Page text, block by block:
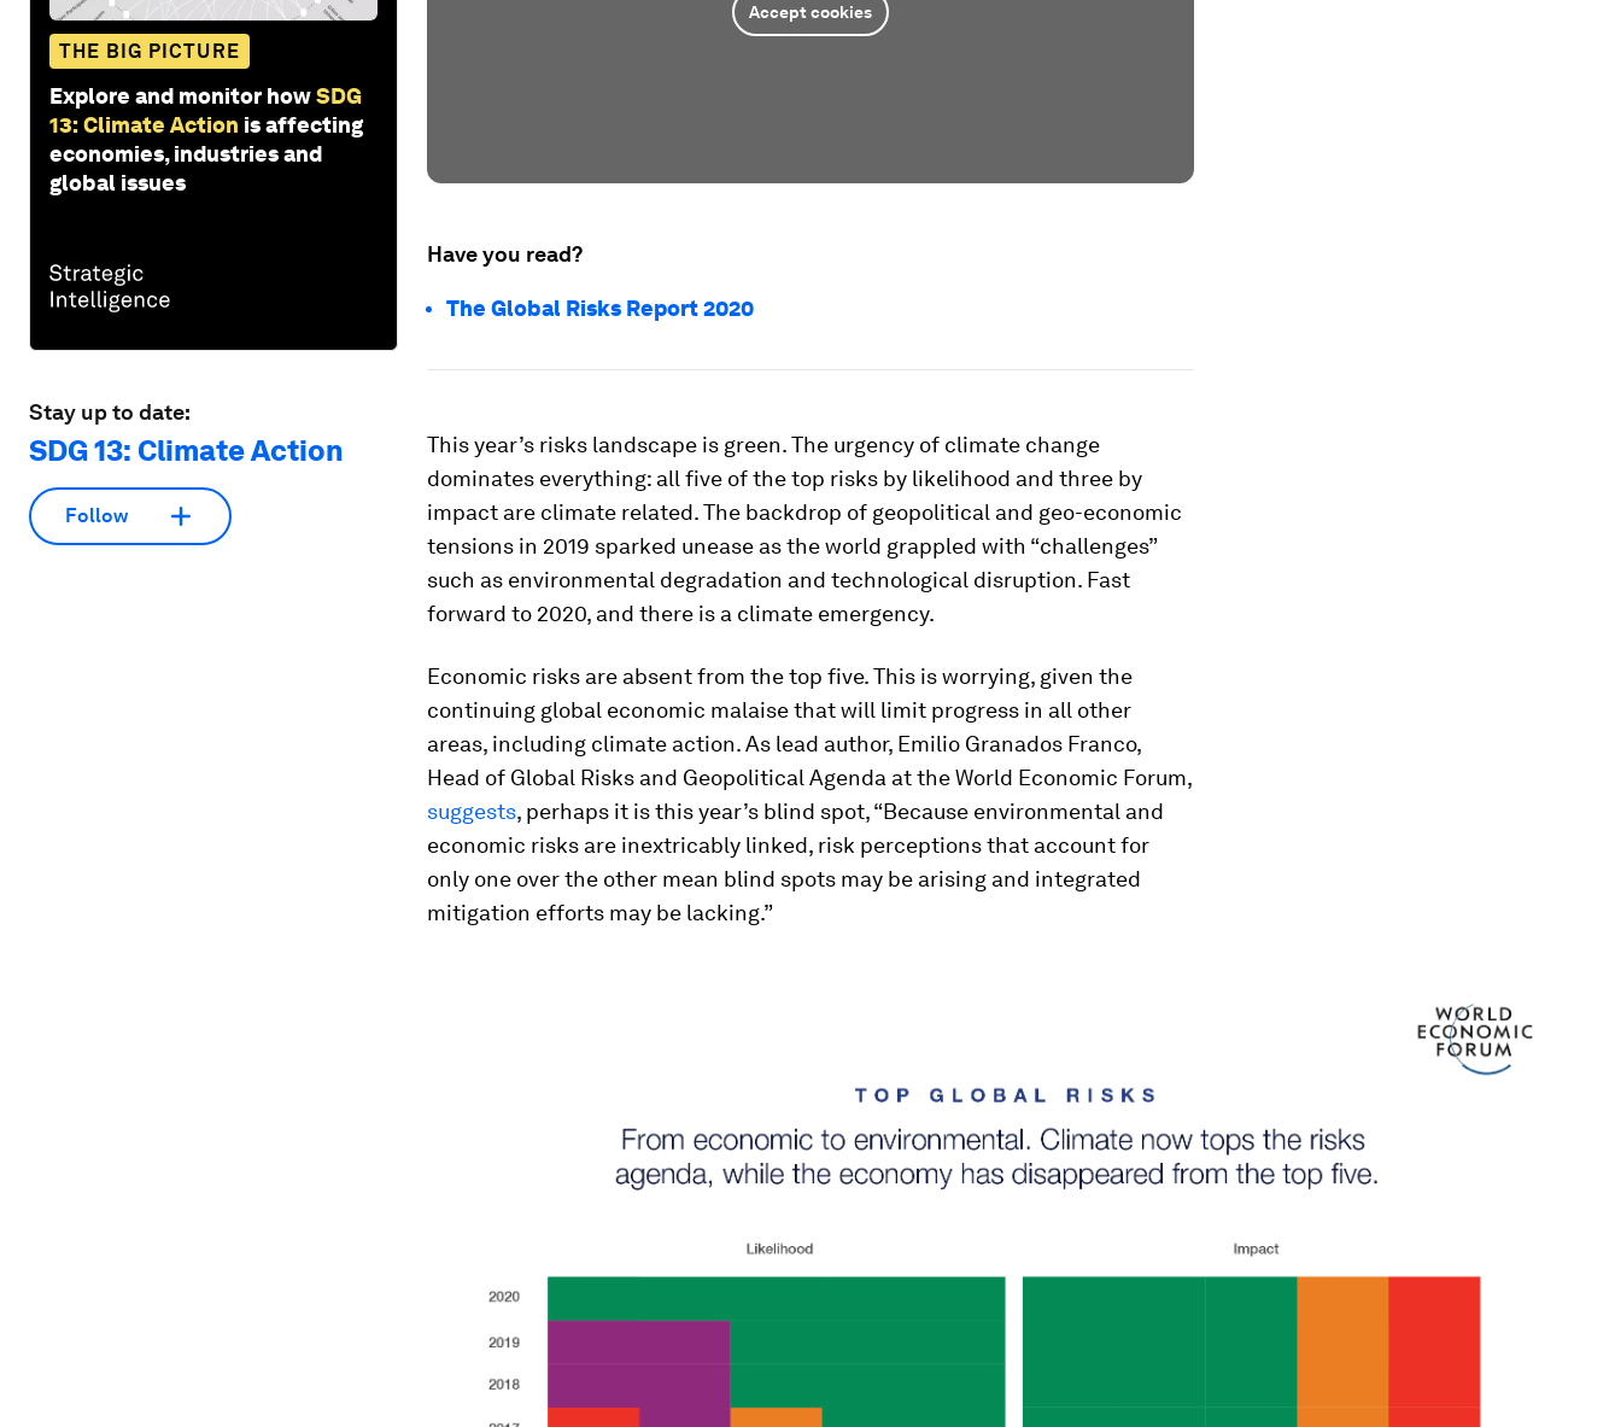
THE BIG PICTURE
Explore and monitor howSDG
13: Climate Action is affecting
economies, industries and
global issues
Stay up to date:
SDG 13: Climate Action
Follow
Accept cookies
Have you read?
The Global Risks Report 2020
This year’s risks landscape is green. The urgency of climate change
dominates everything: all five of the top risks by likelihood and three by
impact are climate related. The backdrop of geopolitical and geo-economic
tensions in 2019 sparked unease as the world grappled with “challenges”
such as environmental degradation and technological disruption. Fast
forward to 2020, and there is a climate emergency.
Economic risks are absent from the top five. This is worrying, given the
continuing global economic malaise that will limit progress in all other
areas, including climate action. As lead author, Emilio Granados Franco,
Head of Global Risks and Geopolitical Agenda at the World Economic Forum,
suggests, perhaps it is this year’s blind spot, “Because environmental and
economic risks are inextricably linked, risk perceptions that account for
only one over the other mean blind spots may be arising and integrated
mitigation efforts may be lacking.”